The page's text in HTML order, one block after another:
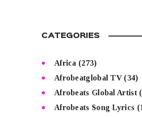
CATEGORIES
Africa (273)
Afrobeatglobal TV(34)
Afrobeats Global Artist
Afrobeats Song Lyrics